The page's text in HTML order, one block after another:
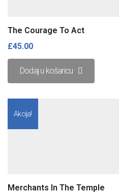
The Courage To Act
£45.00
Dodaj u košaricu
Akcija!
Merchants In The Temple